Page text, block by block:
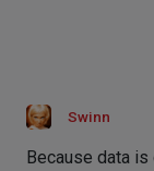
Swinn
Because data